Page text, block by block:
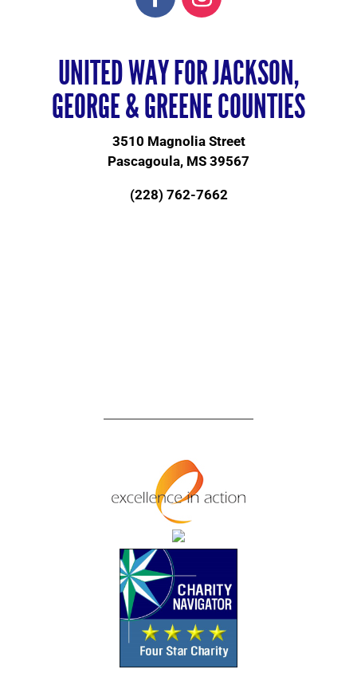
UNITED WAY FOR JACKSON,
GEORGE & GREENE COUNTIES
3510 Magnolia Street
Pascagoula, MS 39567
(228) 762-7662